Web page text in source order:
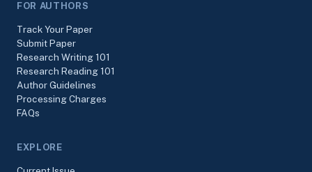
FOR AUTHORS
Track Your Paper
Submit Paper
Research Writing 101
Research Reading 101
Author Guidelines
Processing Charges
FAQs
EXPLORE